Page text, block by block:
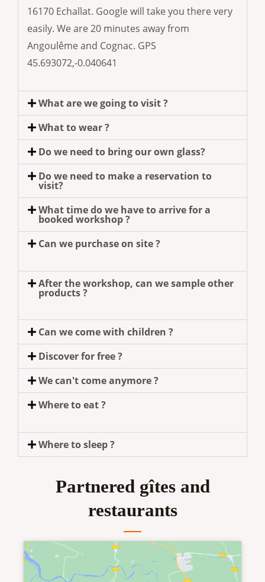
16170 Echallat. Google will take you there very
easily. We are 20 minutes away from
Angoulême and Cognac. GPS
45.693072,-0.040641
What are we going to visit ?
What to wear ?
Do we need to bring our own glass?
Do we need to make a reservation to
visit?
What time do we have to arrive for a
booked workshop ?
Can we purchase on site ?
After the workshop, can we sample other
products ?
Can we come with children ?
Discover for free ?
We can't come anymore ?
Where to eat ?
Where to sleep ?
Partnered gîtes and
restaurants